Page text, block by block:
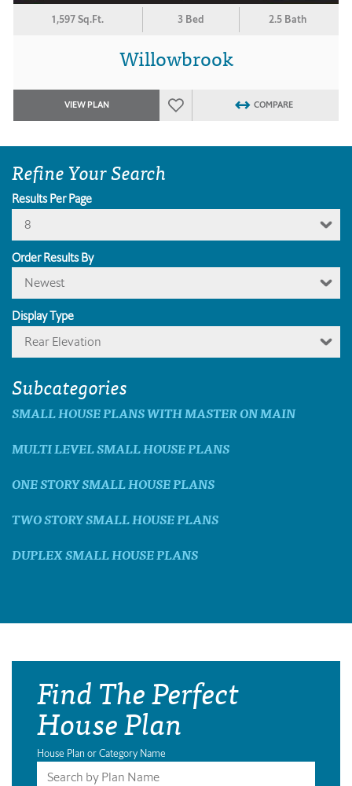
1,597 Sq.Ft. 3 Bed 2.5 Bath
Willowbrook
VIEW PLAN COMPARE
Refine Your Search
Results Per Page
8
Order Results By
Newest
Display Type
Rear Elevation
Subcategories
SMALL HOUSE PLANS WITH MASTER ON MAIN
MULTI LEVEL SMALL HOUSE PLANS
ONE STORY SMALL HOUSE PLANS
TWO STORY SMALL HOUSE PLANS
DUPLEX SMALL HOUSE PLANS
Find The Perfect
House Plan
House Plan or Category Name